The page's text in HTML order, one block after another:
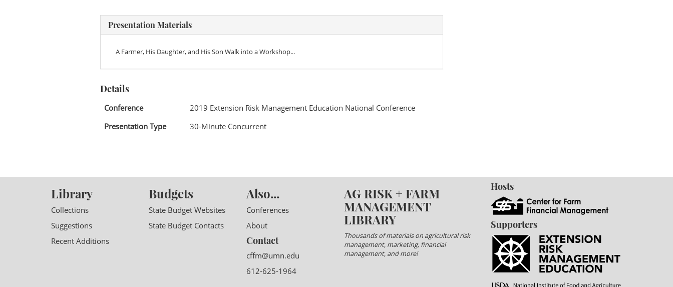
Presentation Materials
A Farmer, His Daughter, and His Son Walk into a Workshop...
Details
Conference
2019 Extension Risk Management Education National Conference
Presentation Type
30-Minute Concurrent
Library
Collections
Suggestions
Recent Additions
Budgets
State Budget Websites
State Budget Contacts
Also...
Conferences
About
Contact
cffm@umn.edu
612-625-1964
AG RISK + FARM
MANAGEMENT
LIBRARY
Thousands of materials on agricultural risk
management, marketing, financial
management, and more!
Hosts
Supporters